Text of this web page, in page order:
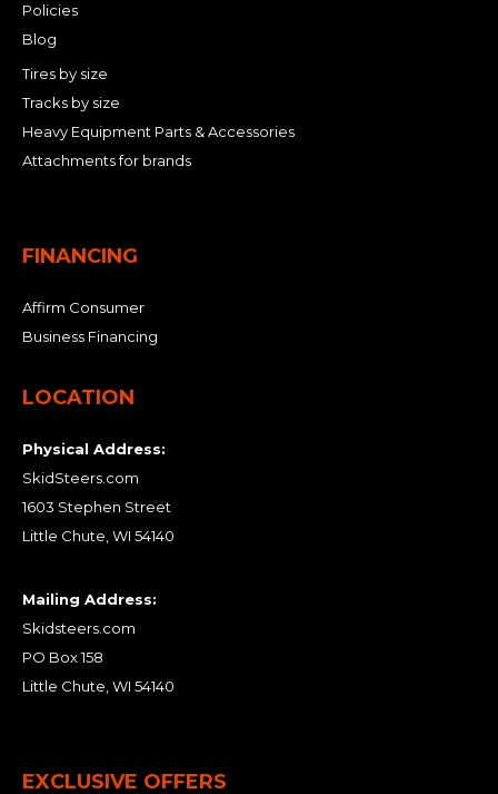
Policies
Blog
Tires by size
Tracks by size
Heavy Equipment Parts & Accessories
Attachments for brands
FINANCING
Affirm Consumer
Business Financing
LOCATION
Physical Address:
SkidSteers.com
1603 Stephen Street
Little Chute, WI 54140
Mailing Address:
Skidsteers.com
PO Box 158
Little Chute, WI 54140
EXCLUSIVE OFFERS